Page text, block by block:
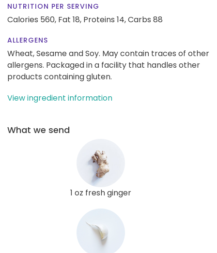
NUTRITION PER SERVING
Calories 560, Fat 18, Proteins 14,Carbs 88
ALLERGENS
Wheat, Sesame and Soy. May contain traces of other
allergens. Packaged in a facility that handles other
products containing gluten.
View ingredient information
What we send
1 oz fresh ginger